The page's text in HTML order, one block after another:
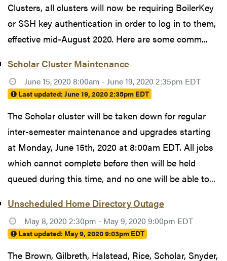
Clusters, all clusters will now be requiring BoilerKey
or SSH key authentication in order to log in to them,
effective mid-August 2020. Here are some comm...
Scholar Cluster Maintenance
June 15, 2020 8:00am - June 19, 2020 2:35pm EDT
Last updated:June 19, 2020 2:35pm EDT
The Scholar cluster will be taken down for regular
inter-semester maintenance and upgrades starting
at Monday, June 15th, 2020 at 8:00am EDT. All jobs
which cannot complete before then will be held
queued during this time, and no one will be able to...
Unscheduled Home Directory Outage
May 8, 2020 2:30pm - May 9, 2020 9:00pm EDT
Last updated: May 9, 2020 9:03pm EDT
The Brown, Gilbreth, Halstead, Rice, Scholar, Snyder,